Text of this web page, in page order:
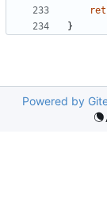
}
Powered by